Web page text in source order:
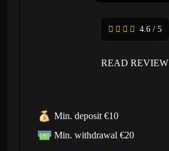
4.6 / 5
READ REVIEW
Min. deposit €10
Min. withdrawal €20